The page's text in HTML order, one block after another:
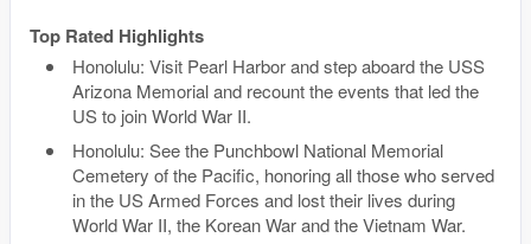
Top Rated Highlights
Honolulu: Visit Pearl Harbor and step aboard the USS
Arizona Memorial and recount the events that led the
US to join World War II.
Honolulu: See the Punchbowl National Memorial
Cemetery of the Pacific, honoring all those who served
in the US Armed Forces and lost their lives during
World War II, the Korean War and the Vietnam War.